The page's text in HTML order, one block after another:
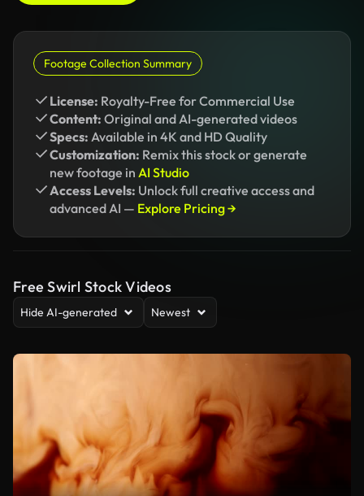
Footage Collection Summary
License: Royalty-Free for Commercial Use
Content: Original and AI-generated videos
Specs: Available in 4K and HD Quality
Customization: Remix this stock or generate
new footage in AI Studio
Access Levels: Unlock full creative access and
advanced AI — Explore Pricing →
Free Swirl Stock Videos
Hide AI-generated Newest